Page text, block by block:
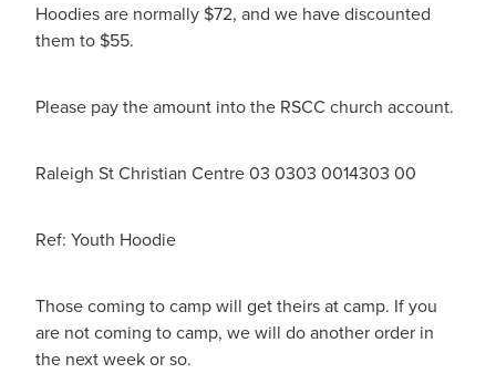
Hoodies are normally $72, and we have discounted
them to $55.
Please pay the amount into the RSCC church account.
Raleigh St Christian Centre 03 0303 0014303 00
Ref: Youth Hoodie
Those coming to camp will get theirs at camp. If you
are not coming to camp, we will do another order in
the next week or so.